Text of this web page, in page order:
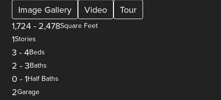
Image Gallery Video
Tour
1,724 - 2,478Square Feet
1Stories
3 - 4Beds
2 - 3Baths
0 - 1Half Baths
2Garage